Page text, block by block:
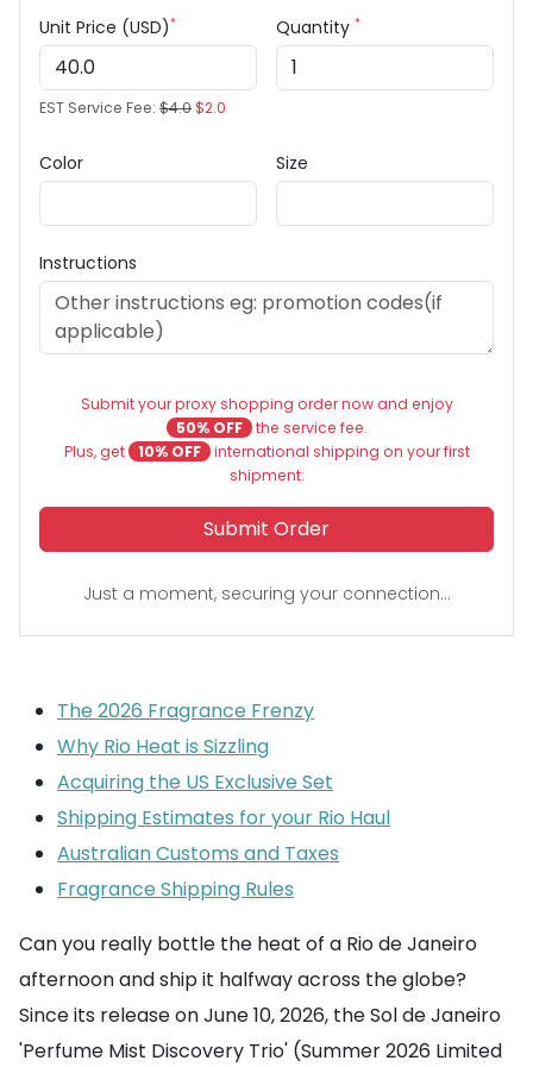
Unit Price (USD)*
EST Service Fee: $4.0$2.0
Quantity *
Color Size
Instructions
Submit your proxy shopping order now and enjoy
50% OFF the service fee.
Plus, get
10% OFF international shipping on your first
shipment.
Submit Order
Just a moment, securing your connection...
The 2026 Fragrance Frenzy
Why Rio Heat is Sizzling
Acquiring the US Exclusive Set
Shipping Estimates for your Rio Haul
Australian Customs and Taxes
Fragrance Shipping Rules
Can you really bottle the heat of a Rio de Janeiro
afternoon and ship it halfway across the globe?
Since its release on June 10, 2026, the Sol de Janeiro
'Perfume Mist Discovery Trio' (Summer 2026 Limited